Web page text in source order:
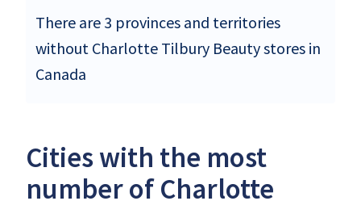
There are 3 provinces and territories
without Charlotte Tilbury Beauty stores in
Canada
Cities with the most
number of Charlotte